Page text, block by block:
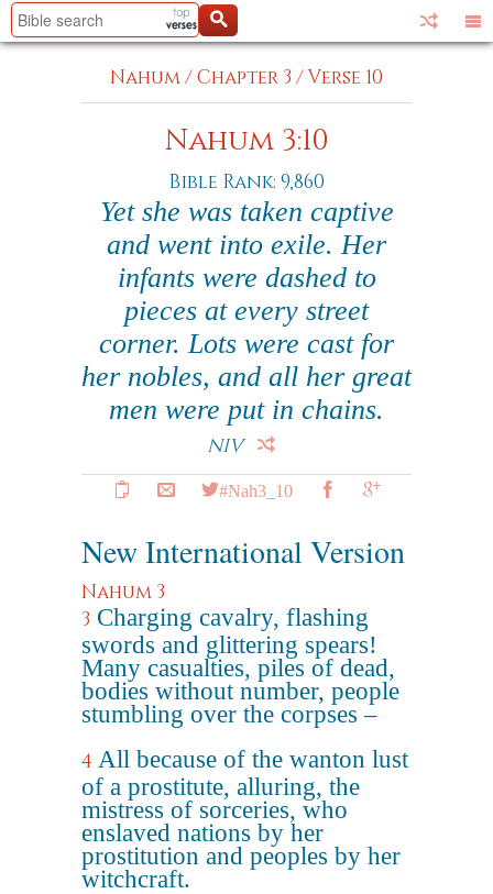
Nahum/Chapter 3 /Verse 10
Nahum 3:10
Bible Rank: 9,860
Yet she was taken captive
and went into exile. Her
infants were dashed to
pieces at every street
corner. Lots were cast for
her nobles, and all her great
men were put in chains.
NIV
#Nah3_10
New International Version
Nahum 3
3 Charging cavalry, flashing
swords and glittering spears!
Many casualties, piles of dead,
bodies without number, people
stumbling over the corpses –
4 All because of the wanton lust
of a prostitute, alluring, the
mistress of sorceries, who
enslaved nations by her
prostitution and peoples by her
witchcraft.